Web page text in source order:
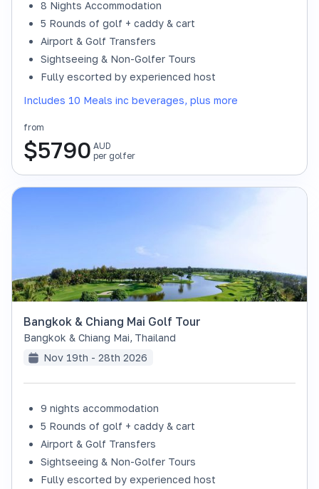
8 Nights Accommodation
5 Rounds of golf + caddy & cart
Airport & Golf Transfers
Sightseeing & Non-Golfer Tours
Fully escorted by experienced host
Includes 10 Meals inc beverages, plus more
from
$5790 AUD
per golfer
SOLD OUT
Bangkok & Chiang Mai Golf Tour
Bangkok & Chiang Mai, Thailand
Nov 19th - 28th 2026
9 nights accommodation
5 Rounds of golf + caddy & cart
Airport & Golf Transfers
Sightseeing & Non-Golfer Tours
Fully escorted by experienced host